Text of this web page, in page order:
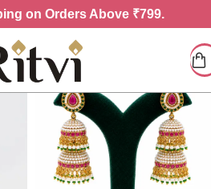
on Orders Above ₹799.